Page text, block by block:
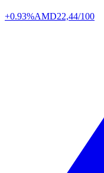
+0.93%AMD22,44/100